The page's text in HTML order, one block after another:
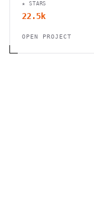
★ STARS
22.5k
OPEN PROJECT